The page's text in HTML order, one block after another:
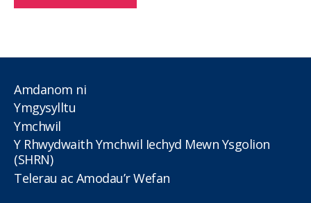
Amdanom ni
Ymgysylltu
Ymchwil
Y Rhwydwaith Ymchwil Iechyd Mewn Ysgolion
(SHRN)
Telerau ac Amodau’r Wefan